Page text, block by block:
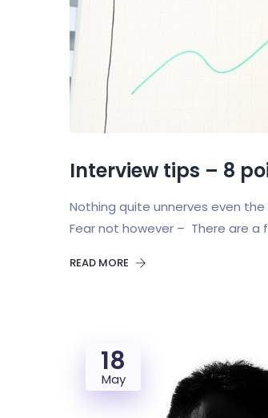
Interview tips – 8
Nothing quite unnerves even
Fear not however – There are
READ MORE
18
May